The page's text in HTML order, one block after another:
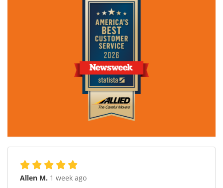
Allen M. 1 week ago